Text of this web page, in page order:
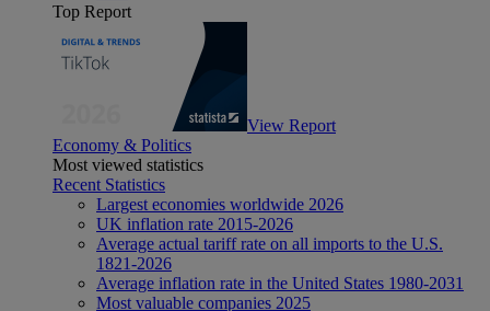
Top Report
View Report
Economy & Politics
Most viewed statistics
Recent Statistics
Largest economies worldwide 2026
UK inflation rate 2015-2026
Average actual tariff rate on all imports to the U.S.
1821-2026
Average inflation rate in the United States 1980-2031
Most valuable companies 2025